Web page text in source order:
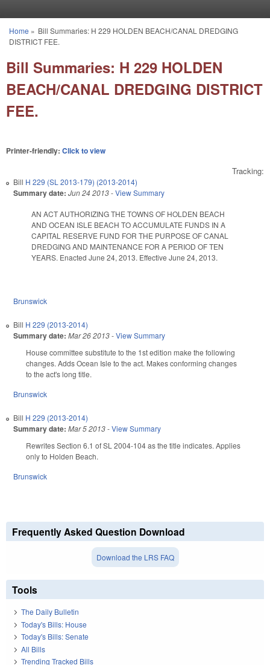
You are here
Home » Bill Summaries: H 229 HOLDEN BEACH/CANAL DREDGING
DISTRICT FEE.
Bill Summaries: H 229 HOLDEN
BEACH/CANAL DREDGING DISTRICT
FEE.
Printer-friendly: Click to view
Tracking:
Bill H 229 (SL 2013-179) (2013-2014)
Summary date: Jun 24 2013-View Summary
AN ACT AUTHORIZING THE TOWNS OF HOLDEN BEACH
AND OCEAN ISLE BEACH TO ACCUMULATE FUNDS IN A
CAPITAL RESERVE FUND FOR THE PURPOSE OF CANAL
DREDGING AND MAINTENANCE FOR A PERIOD OF TEN
YEARS. Enacted June 24, 2013. Effective June 24, 2013.
Brunswick
Bill H 229 (2013-2014)
Summary date: Mar 26 2013-View Summary
House committee substitute to the 1st edition make the following
changes. Adds Ocean Isle to the act. Makes conforming changes
to the act's long title.
Brunswick
Bill H 229 (2013-2014)
Summary date: Mar 5 2013-View Summary
Rewrites Section 6.1 of SL 2004-104 as the title indicates. Applies
only to Holden Beach.
Brunswick
Frequently Asked Question Download
Download the LRS FAQ
Tools
The Daily Bulletin
Today's Bills: House
Today's Bills: Senate
All Bills
Trending Tracked Bills